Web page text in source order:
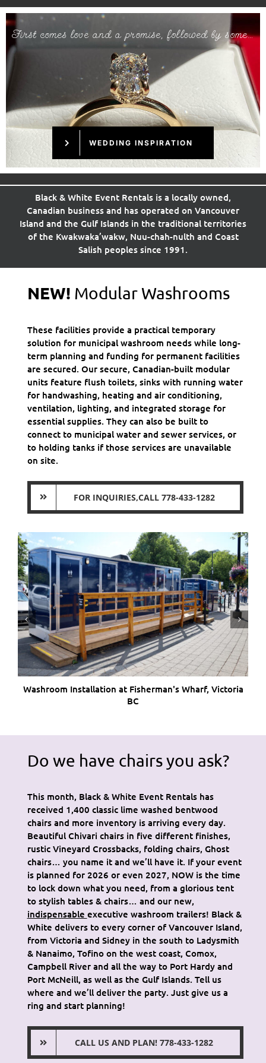
First comes love and a promise, followed by some…
WEDDING INSPIRATION
Black & White Event Rentals is a locally owned,
Canadian business and has operated on Vancouver
Island and the Gulf Islands in the traditional territories
of the Kwakwaka’wakw, Nuu-chah-nulth and Coast
Salish peoples since 1991.
NEW! Modular Washrooms
These facilities provide a practical temporary
solution for municipal washroom needs while long-
term planning and funding for permanent facilities
are secured. Our secure, Canadian-built modular
units feature flush toilets, sinks with running water
for handwashing, heating and air conditioning,
ventilation, lighting, and integrated storage for
essential supplies. They can also be built to
connect to municipal water and sewer services, or
to holding tanks if those services are unavailable
on site.
FOR INQUIRIES,CALL 778-433-1282
Washroom Installation at Fisherman's Wharf, Victoria
BC
Do we have chairs you ask?
This month, Black & White Event Rentals has
received 1,400 classic lime washed bentwood
chairs and more inventory is arriving every day.
Beautiful Chivari chairs in five different finishes,
rustic Vineyard Crossbacks, folding chairs, Ghost
chairs… you name it and we’ll have it. If your event
is planned for 2026 or even 2027, NOW is the time
to lock down what you need, from a glorious tent
to stylish tables & chairs… and our new,
indispensable executive washroom trailers! Black &
White delivers to every corner of Vancouver Island,
from Victoria and Sidney in the south to Ladysmith
& Nanaimo, Tofino on the west coast, Comox,
Campbell River and all the way to Port Hardy and
Port McNeill, as well as the Gulf Islands. Tell us
where and we’ll deliver the party. Just give us a
ring and start planning!
CALL US AND PLAN! 778-433-1282